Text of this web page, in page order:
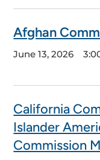
Afghan
June 13, 2026
California
Islander
Commission